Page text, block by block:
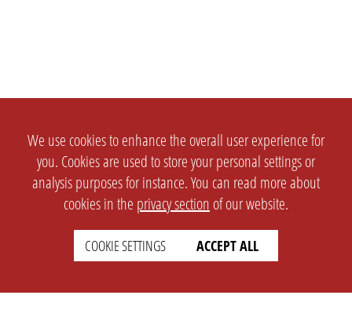
We use cookies to enhance the overall user experience for
you. Cookies are used to store your personal settings or
analysis purposes for instance. You can read more about
cookies in the privacy section of our website.
COOKIE SETTINGS ACCEPT ALL
LEGAL